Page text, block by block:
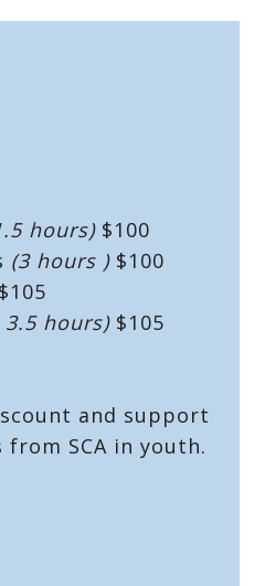
hours)$100
(3 hours )$100
3.5 hours) $105
and support
SCA in youth.